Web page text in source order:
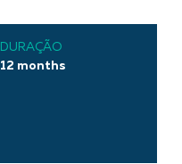
DURAÇÃO
12 months